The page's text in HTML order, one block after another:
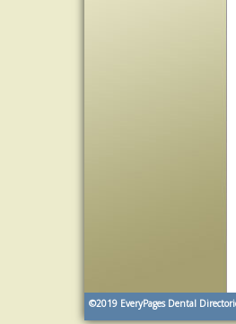
©2019 EveryPages Dental